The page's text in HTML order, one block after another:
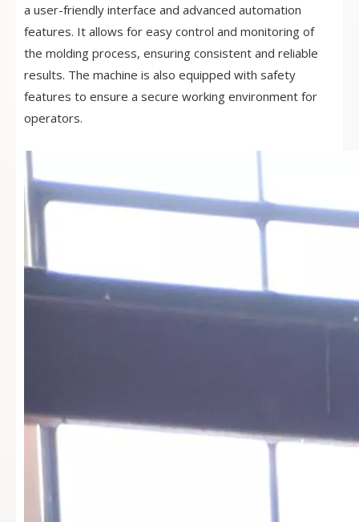
a user-friendly interface and advanced automation
features. It allows for easy control and monitoring of
the molding process, ensuring consistent and reliable
results. The machine is also equipped with safety
features to ensure a secure working environment for
operators.